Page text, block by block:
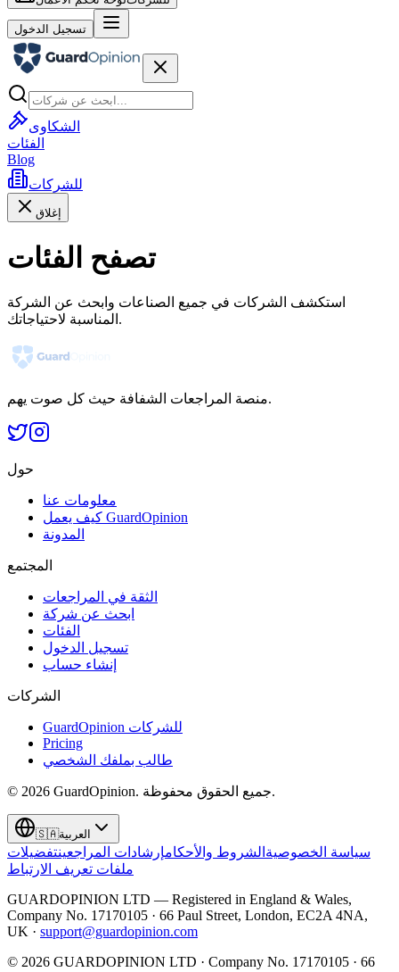
تسجيل الدخول
الشكاوى
الفئات
Blog
للشركات
إغلاق
تصفح الفئات
استكشف الشركات في جميع الصناعات وابحث عن الشركة
المناسبة لاحتياجاتك.
منصة المراجعات الشفافة حيث كل صوت يهم.
حول
معلومات عنا
كيف يعمل GuardOpinion
المدونة
المجتمع
الثقة في المراجعات
ابحث عن شركة
الفئات
تسجيل الدخول
إنشاء حساب
الشركات
GuardOpinion للشركات
Pricing
طالب بملفك الشخصي
© 2026 GuardOpinion. جميع الحقوق محفوظة.
🇸🇦العربية
سياسة الخصوصية الشروط والأحكامإرشادات المراجعينتفضيلات
ملفات تعريف الارتباط
GUARDOPINION LTD — Registered in England & Wales,
Company No. 17170105 · 66 Paul Street, London, EC2A 4NA,
UK · support@guardopinion.com
© 2026 GUARDOPINION LTD · Company No. 17170105 · 66